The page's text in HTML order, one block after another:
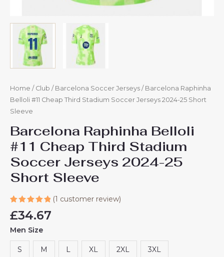
Home / Club / Barcelona Soccer Jerseys / Barcelona Raphinha
Belloli #11 Cheap Third Stadium Soccer Jerseys 2024-25 Short
Sleeve
Barcelona Raphinha Belloli
#11 Cheap Third Stadium
Soccer Jerseys 2024-25
Short Sleeve
5.00out
based on
(1 customer review)
£34.67
Men Size
S M L XL 2XL 3XL